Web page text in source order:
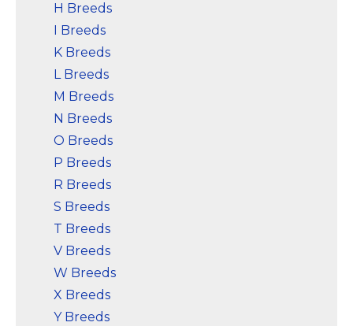
H Breeds
I Breeds
K Breeds
L Breeds
M Breeds
N Breeds
O Breeds
P Breeds
R Breeds
S Breeds
T Breeds
V Breeds
W Breeds
X Breeds
Y Breeds